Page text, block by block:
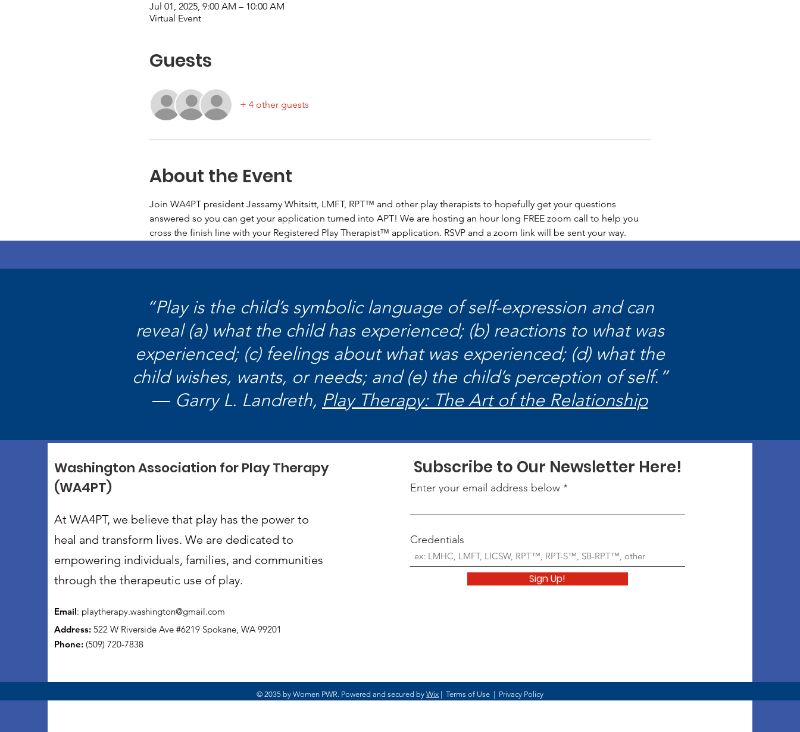
Jul 01, 2025, 9:00 AM – 10:00 AM
Virtual Event
Guests
+ 4 other guests
About the Event
Join WA4PT president Jessamy Whitsitt, LMFT, RPT™ and other play therapists to hopefully get your questions
answered so you can get your application turned into APT! We are hosting an hour long FREE zoom call to help you
cross the finish line with your Registered Play Therapist™ application. RSVP and a zoom link will be sent your way.
“Play is the child’s symbolic language of self-expression and can
reveal (a) what the child has experienced; (b) reactions to what was
experienced; (c) feelings about what was experienced; (d) what the
child wishes, wants, or needs; and (e) the child’s perception of self.”
― Garry L. Landreth, Play Therapy: The Art of the Relationship
Washington Association for Play Therapy
(WA4PT)
At WA4PT, we believe that play has the power to
heal and transform lives. We are dedicated to
empowering individuals, families, and communities
through the therapeutic use of play.
Email: playtherapy.washington@gmail.com
Address: 522 W Riverside Ave #6219 Spokane, WA 99201
Phone: (509) 720-7838
Subscribe to Our Newsletter Here!
Enter your email address below
Credentials
Sign Up!
© 2035 by Women PWR. Powered and secured by Wix Terms of Use Privacy Policy